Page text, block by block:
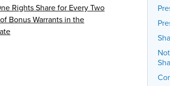
Rights Share for Every Two
Bonus Warrants in the